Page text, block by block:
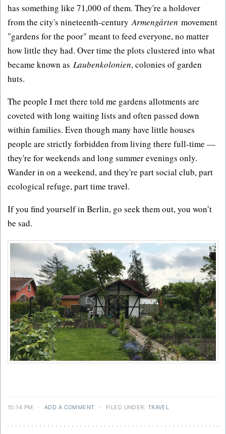
has something like 71,000 of them. They're a holdover
from the city's nineteenth-centuryArmengärten movement
"gardens for the poor" meant to feed everyone, no matter
how little they had. Over time the plots clustered into what
became known as Laubenkolonien, colonies of garden
huts.
The people I met there told me gardens allotments are
coveted with long waiting lists and often passed down
within families. Even though many have little houses
people are strictly forbidden from living there full-time —
they're for weekends and long summer evenings only.
Wander in on a weekend, and they're part social club, part
ecological refuge, part time travel.
If you find yourself in Berlin, go seek them out, you won’t
be sad.
10:14 PM · ADD A COMMENT · FILED UNDER: TRAVEL